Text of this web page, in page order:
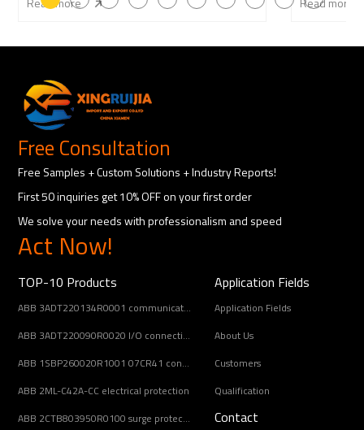
Free Consultation
Free Samples + Custom Solutions + Industry Reports!
First 50 inquiries get 10% OFF on your first order
We solve your needs with professionalism and speed
Act Now!
TOP-10 Products
ABB 3ADT220134R0001 communication interface
ABB 3ADT220090R0020 I/O connection board
ABB 1SBP260020R1001 07CR41 controller unit
ABB 2ML-C42A-CC electrical protection
ABB 2CTB803950R0100 surge protection device
Application Fields
Application Fields
About Us
Customers
Qualification
Contact